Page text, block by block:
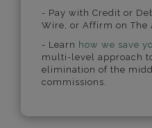
- Pay with Credit or
Wire, or Affirm on The
- Learn how we save
multi-level approach
elimination of the
commissions.